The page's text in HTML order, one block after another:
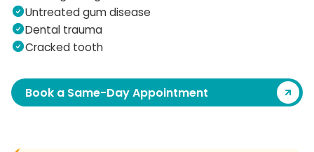
Untreated gum disease
Dental trauma
Cracked tooth
Book a Same-Day Appointment